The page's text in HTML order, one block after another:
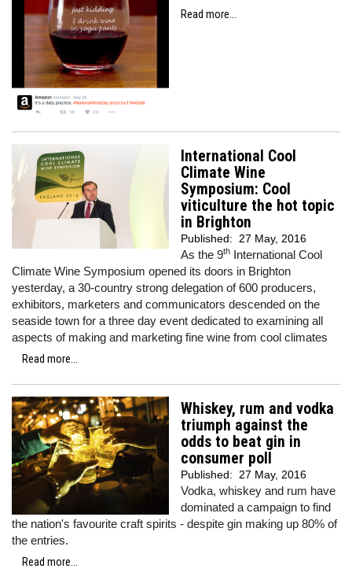
Read more...
International Cool
Climate Wine
Symposium: Cool
viticulture the hot topic
in Brighton
Published: 27 May, 2016
As the 9th International Cool
Climate Wine Symposium opened its doors in Brighton
yesterday, a 30-country strong delegation of 600 producers,
exhibitors, marketers and communicators descended on the
seaside town for a three day event dedicated to examining all
aspects of making and marketing fine wine from cool climates
Read more...
Whiskey, rum and vodka
triumph against the
odds to beat gin in
consumer poll
Published: 27 May, 2016
Vodka, whiskey and rum have
dominated a campaign to find
the nation's favourite craft spirits - despite gin making up 80% of
the entries.
Read more...